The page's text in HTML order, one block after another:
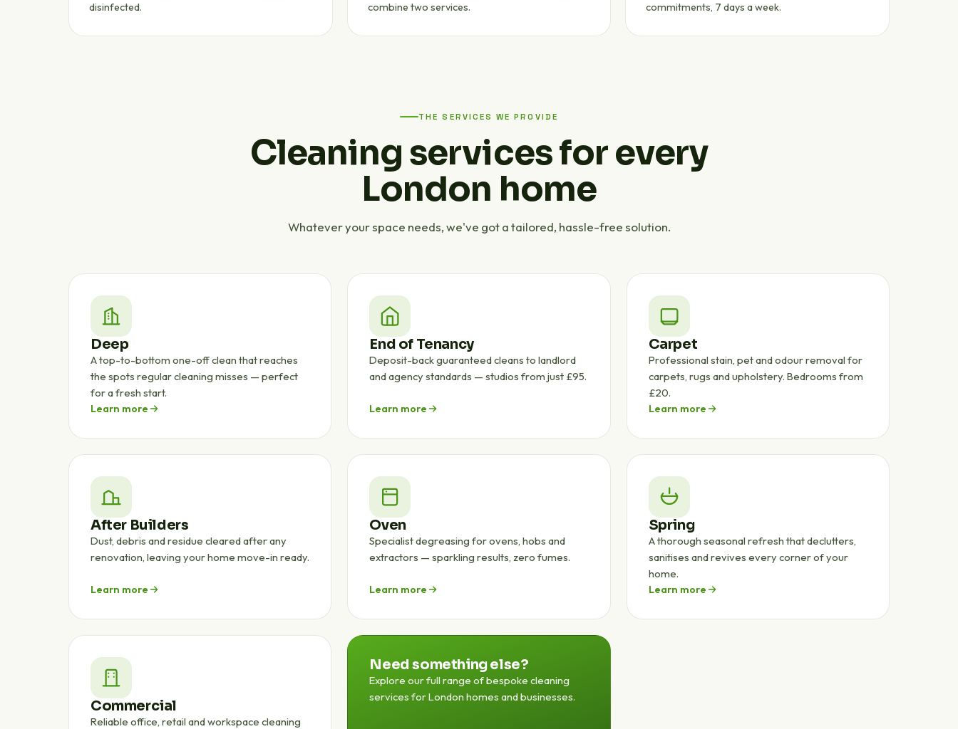
disinfected.
combine two services.
commitments, 7 days a week.
THE SERVICES WE PROVIDE
Cleaning services for every
London home
Whatever your space needs, we've got a tailored, hassle-free solution.
Deep
A top-to-bottom one-off clean that reaches
the spots regular cleaning misses — perfect
for a fresh start.
Learn more
End of Tenancy
Deposit-back guaranteed cleans to landlord
and agency standards — studios from just £95.
Learn more
Carpet
Professional stain, pet and odour removal for
carpets, rugs and upholstery. Bedrooms from
£20.
Learn more
After Builders
Dust, debris and residue cleared after any
renovation, leaving your home move-in ready.
Learn more
Oven
Specialist degreasing for ovens, hobs and
extractors — sparkling results, zero fumes.
Learn more
Spring
A thorough seasonal refresh that declutters,
sanitises and revives every corner of your
home.
Learn more
Commercial
Reliable office, retail and workspace cleaning
Need something else?
Explore our full range of bespoke cleaning
services for London homes and businesses.